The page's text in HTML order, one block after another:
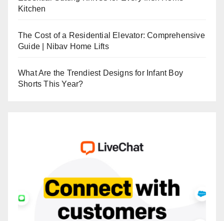
Kitchen
The Cost of a Residential Elevator: Comprehensive
Guide | Nibav Home Lifts
What Are the Trendiest Designs for Infant Boy
Shorts This Year?